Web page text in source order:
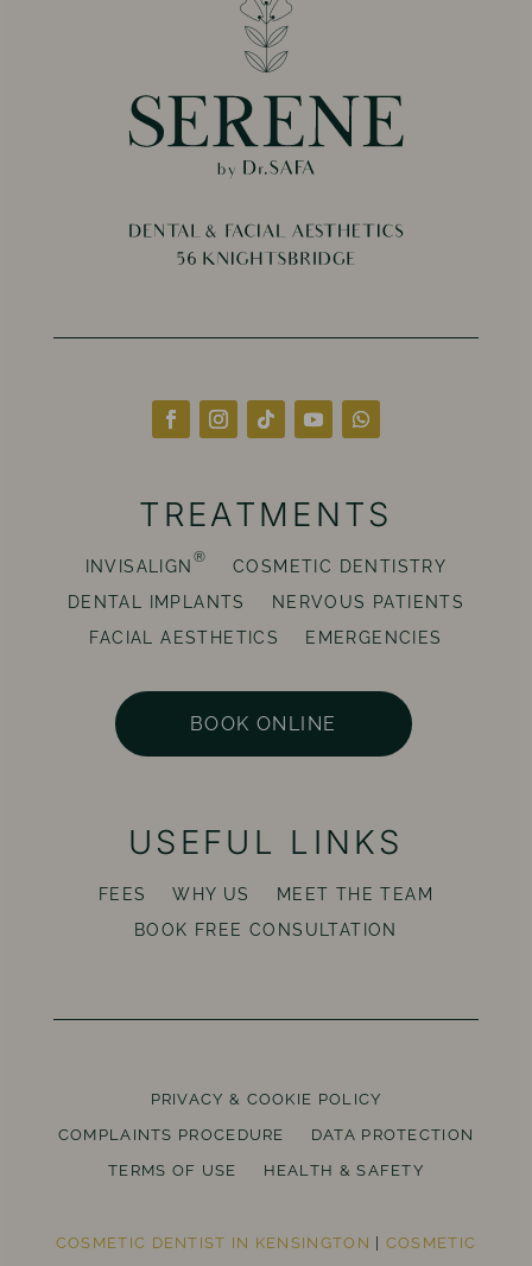
TREATMENTS
INVISALIGN
®
COSMETIC DENTISTRY
DENTAL IMPLANTS
NERVOUS PATIENTS
FACIAL AESTHETICS
EMERGENCIES
BOOK ONLINE
USEFUL LINKS
FEES WHY US
MEET THE TEAM
BOOK FREE CONSULTATION
PRIVACY & COOKIE POLICY
COMPLAINTS PROCEDURE
DATA PROTECTION
TERMS OF USE
HEALTH & SAFETY
COSMETIC DENTIST IN KENSINGTON COSMETIC